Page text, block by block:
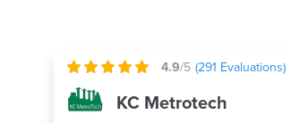
4.9/5 (291 Evaluations)
KC Metrotech